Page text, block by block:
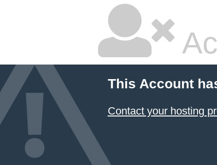
This Account
Contact your hosting